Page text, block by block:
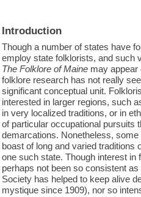
"A Promise from the
Occupational Folklife in
Louisiana Children's
F. Gregory
Chris Strachwitz
Tourism
Louisiana Folklife
Preservation, Division of
Office of State Museum
Office of Tourism
Office of State Parks
Office of the State Library
4. Louisiana Folk Music on
5. Louisiana Festivals --
6. Louisiana State
7. Oral History and Folklife
8. Louisiana Folklife
Commission
9. Louisiana Folklife Survey
Introduction
Though a number of states have
employ state folklorists, and such
The Folklore of Maine may appear
folklore research has not really
significant conceptual unit.
interested in larger regions, such
in very localized traditions, or in
of particular occupational pursuits
demarcations. Nonetheless,
boast of long and varied traditions
one such state. Though interest in
perhaps not been so consistent
Society has helped to keep alive
mystique since 1909), nor so